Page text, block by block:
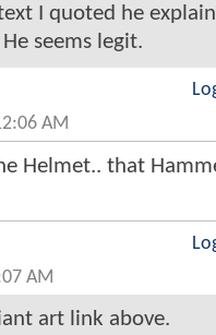
I quoted he
seems legit.
AM
Helmet.. that
AM
art link above.